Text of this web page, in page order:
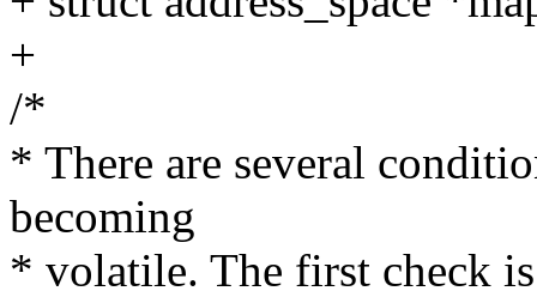
+
/*
* There are several
becoming
* volatile. The first check